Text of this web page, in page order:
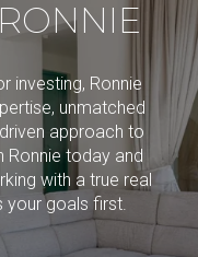
investing, Ronnie
unmatched
approach to
Ronnie today and
with a true real
goals first.